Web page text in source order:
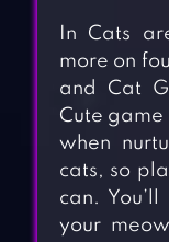
In Cats
more on
and Cat
Cute game
when
cats, so
can.
your